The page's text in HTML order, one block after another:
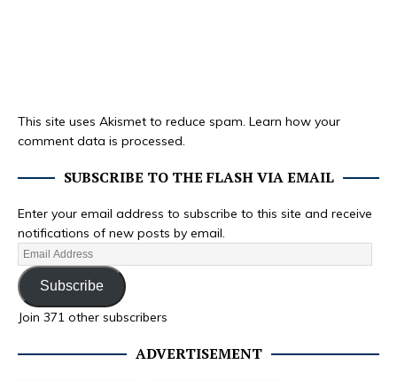
This site uses Akismet to reduce spam. Learn how your
comment data is processed.
SUBSCRIBE TO THE FLASH VIA EMAIL
Enter your email address to subscribe to this site and receive
notifications of new posts by email.
Subscribe
Join 371 other subscribers
ADVERTISEMENT